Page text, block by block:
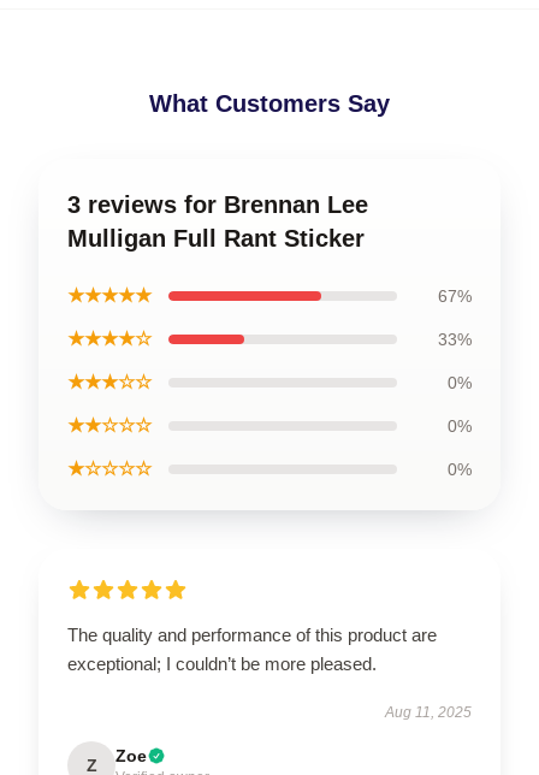
What Customers Say
3 reviews for Brennan Lee
Mulligan Full Rant Sticker
★★★★★ 67%
★★★★☆ 33%
★★★☆☆ 0%
★★☆☆☆ 0%
★☆☆☆☆ 0%
The quality and performance of this product are
exceptional; I couldn’t be more pleased.
Aug 11, 2025
Z Zoe